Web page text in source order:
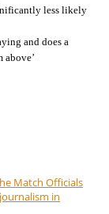
less likely
and does a
above’
Match Officials
in